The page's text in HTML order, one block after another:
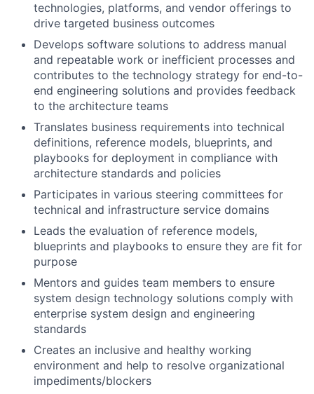
technologies, platforms, and vendor offerings to
drive targeted business outcomes
Develops software solutions to address manual
and repeatable work or inefficient processes and
contributes to the technology strategy for end-to-
end engineering solutions and provides feedback
to the architecture teams
Translates business requirements into technical
definitions, reference models, blueprints, and
playbooks for deployment in compliance with
architecture standards and policies
Participates in various steering committees for
technical and infrastructure service domains
Leads the evaluation of reference models,
blueprints and playbooks to ensure they are fit for
purpose
Mentors and guides team members to ensure
system design technology solutions comply with
enterprise system design and engineering
standards
Creates an inclusive and healthy working
environment and help to resolve organizational
impediments/blockers